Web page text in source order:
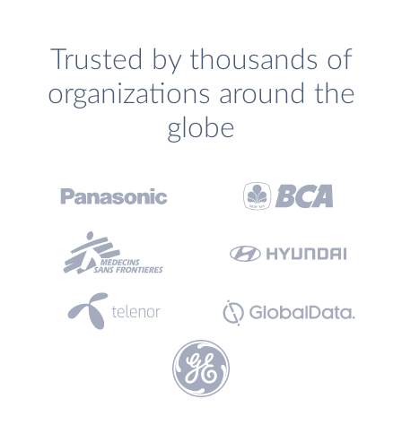
Trusted by thousands of
organizations around the
globe